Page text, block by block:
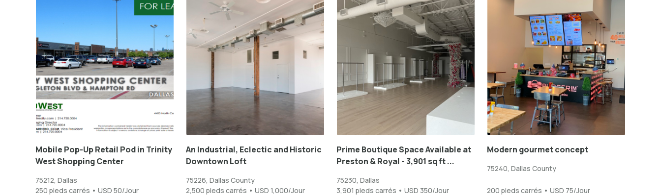
Mobile Pop-Up Retail Pod in Trinity
West Shopping Center
75212, Dallas
250 pieds carrés • USD 50/Jour
An Industrial, Eclectic and Historic
Downtown Loft
75226, Dallas County
2,500 pieds carrés • USD 1,000/Jour
Prime Boutique Space Available at
Preston & Royal - 3,901 sq ft ...
75230, Dallas
3,901 pieds carrés • USD 350/Jour
Modern gourmet concept
75240, Dallas County
200 pieds carrés • USD 75/Jour